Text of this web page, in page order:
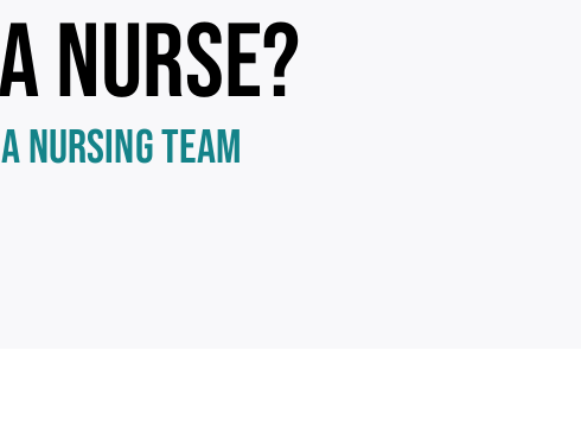
NURSE?
NURSING TEAM